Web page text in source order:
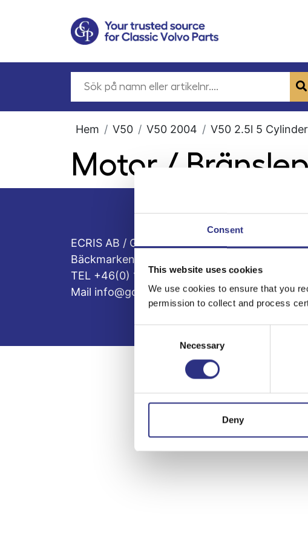
Consent
This website uses cookies
We use cookies to ensure that you
permission to collect and process
Selection
Necessary
Deny
Hem V50 V50 2004 V50 2.5l 5
Motor /
ECRIS AB / GCP
Bäckmarken, 555 92 Jönköping, Sverige
TEL +46(0) 10-497 59 70
Mail info@gcp.se